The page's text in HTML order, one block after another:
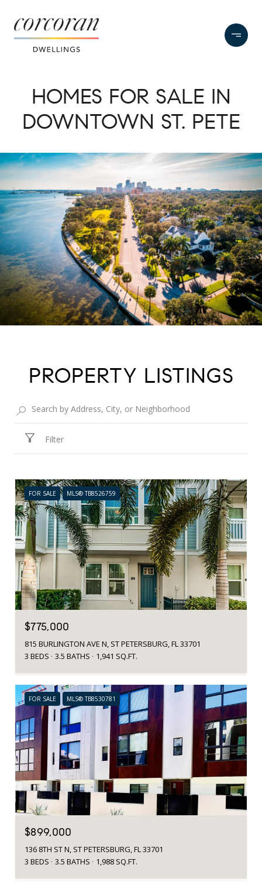
HOMES FOR SALE IN
DOWNTOWN ST. PETE
PROPERTY LISTINGS
Filter
FOR SALE MLS® TB8526759
$775,000
815 BURLINGTON AVE N, ST PETERSBURG, FL 33701
3 BEDS
3.5 BATHS 1,941 SQ.FT.
FOR SALE MLS® TB8530781
$899,000
136 8TH ST N, ST PETERSBURG, FL 33701
3 BEDS
3.5 BATHS 1,988 SQ.FT.